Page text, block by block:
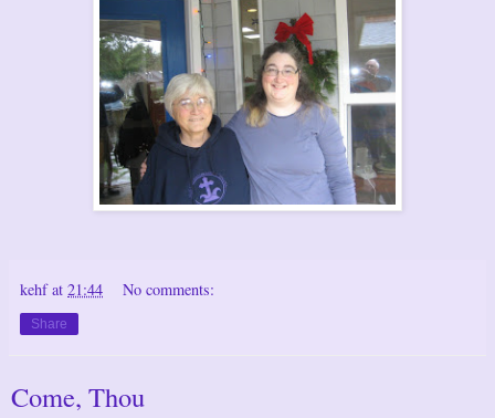
kehf at 21:44 No comments:
Share
Come, Thou